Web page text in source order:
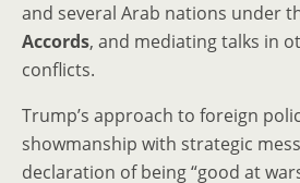
and several Arab nations under
Accords, and mediating talks in
conflicts.
Trump’s approach to foreign
showmanship with strategic
declaration of being “good at